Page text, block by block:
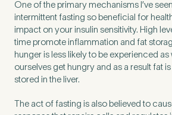
One of the primary mechanisms I’ve
intermittent fasting so beneficial for
impact on your insulin sensitivity. High
time promote inflammation and fat
hunger is less likely to be experienced as
ourselves get hungry and as a result fat
stored in the liver.
The act of fasting is also believed to